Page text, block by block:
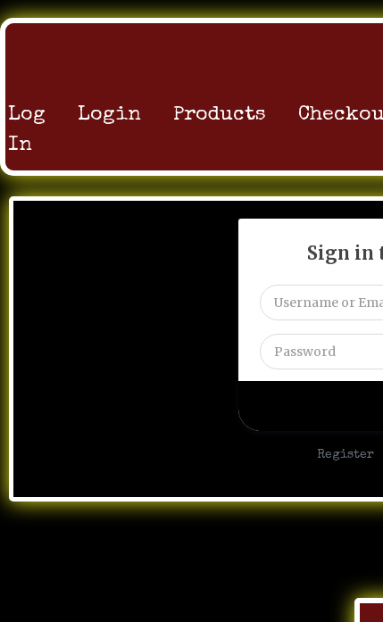
Log
In
Login Products
Sign in
Register